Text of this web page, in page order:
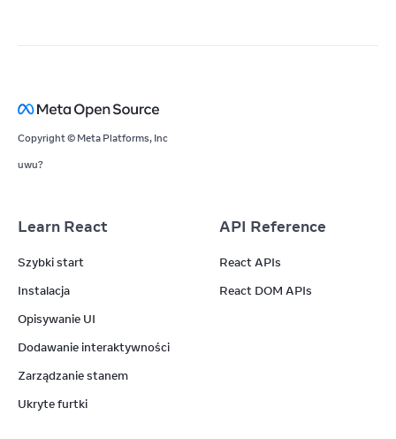
Copyright © Meta Platforms, Inc
uwu?
Learn React
Szybki start
Instalacja
Opisywanie UI
Dodawanie interaktywności
Zarządzanie stanem
Ukryte furtki
API Reference
React APIs
React DOM APIs